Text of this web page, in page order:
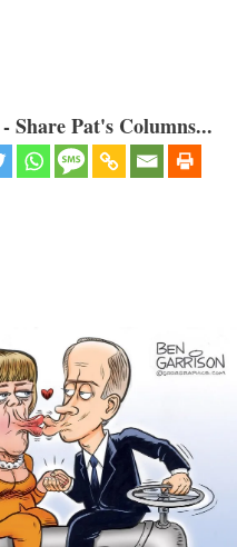
Pat's Columns...